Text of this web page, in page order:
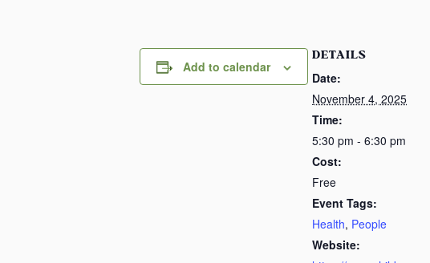
Add to calendar
DETAILS
Date:
November 4, 2025
Time:
5:30 pm - 6:30 pm
Cost:
Free
Event Tags:
Health, People
Website: